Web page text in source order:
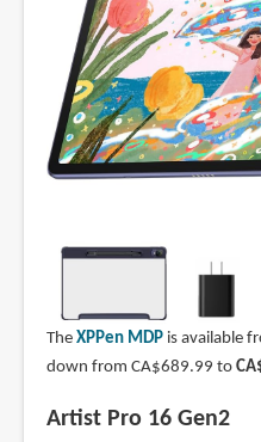
The XPPen MDPis available
down from CA$689.99 to
Artist Pro 16 Gen2